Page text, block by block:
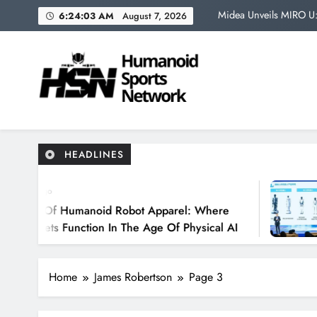
6:24:04 AM August 7, 2026 Midea Unveils MIRO
Japan’s Humanoid
Midea Unveils MIRO
Japan’s Humanoid
Humanoid Sports Network
Where Robots Become Athletes
HEADLINES
Robot Apparel: Where
In The Age Of Physical AI
8
Home James Robertson Page 3